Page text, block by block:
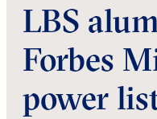
LBS
Forbes
power